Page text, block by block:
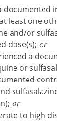
documented
least one
and/or
dose(s); or
a
or
or
to high